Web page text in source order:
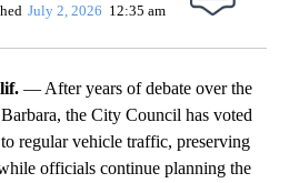
July 2, 2026 12:35 am
— After years of debate over the
the City Council has voted
regular vehicle traffic, preserving
officials continue planning the